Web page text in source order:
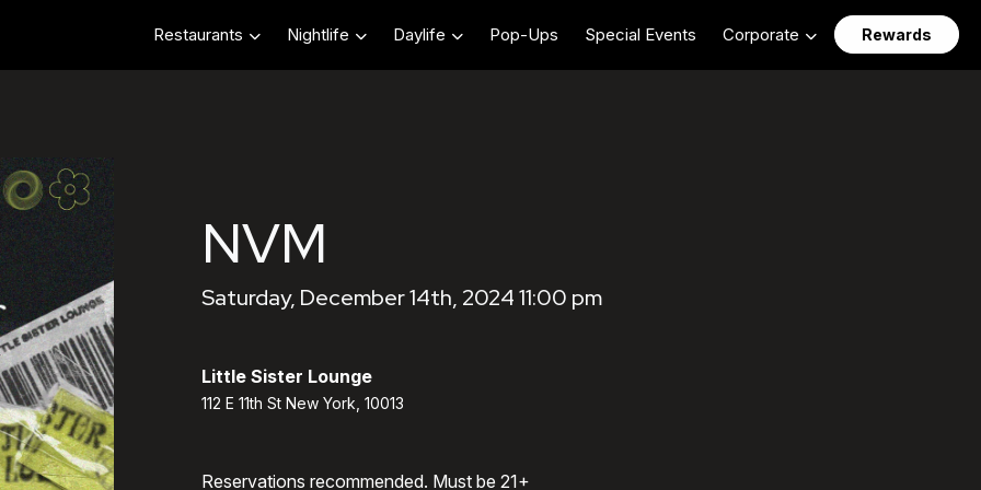
Restaurants Nightlife Daylife Pop-Ups Special Events Corporate Rewards
NVM
Saturday, December 14th, 2024 11:00 pm
Little Sister Lounge
112 E 11th St New York, 10013
Reservations recommended. Must be 21+